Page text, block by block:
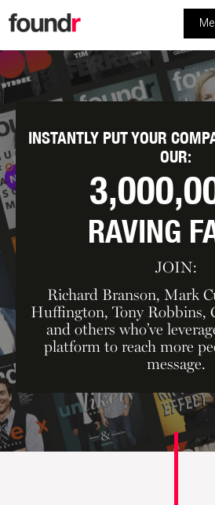
Skip
to
primary
navigation
Skip
to
main
content
INSTANTLY PUT YOUR
OUR:
RAVING
JOIN:
Richard Branson, Mark
Huffington, Tony Robbins,
and others who’ve
platform to reach more
message.